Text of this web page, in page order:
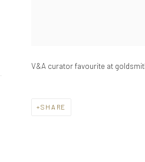
V&A curator favourite at
SHARE